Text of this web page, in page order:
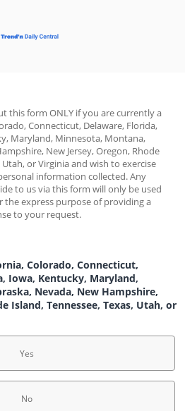
this form ONLY if you are currently a
Connecticut, Delaware, Florida,
Maryland, Minnesota, Montana,
New Jersey, Oregon, Rhode
Utah, or Virginia and wish to exercise
information collected. Any
to us via this form will only be used
the express purpose of providing a
to your request.
Colorado, Connecticut,
Iowa, Kentucky, Maryland,
Nevada, New Hampshire,
Island, Tennessee, Texas, Utah, or
Yes
No